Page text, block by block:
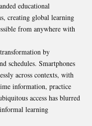
educational
creating global learning
from anywhere with
by
schedules. Smartphones
across contexts, with
information, practice
access has blurred
learning